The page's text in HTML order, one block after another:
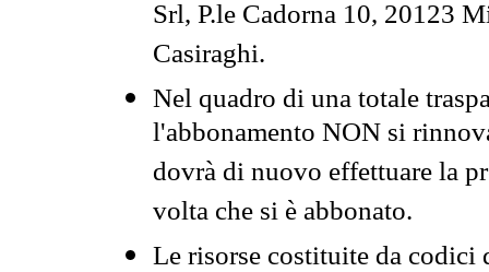
Srl, P.le Cadorna 10, 20123
Casiraghi.
Nel quadro di una totale
l'abbonamento NON si
dovrà di nuovo effettuare la
volta che si è abbonato.
Le risorse costituite da codici